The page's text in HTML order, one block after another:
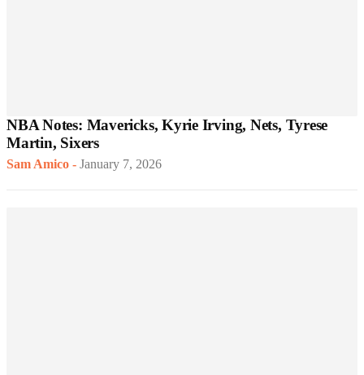
NBA Notes: Mavericks, Kyrie Irving, Nets, Tyrese
Martin, Sixers
Sam Amico - January 7, 2026